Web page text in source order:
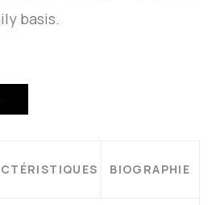
basis.
BIOGRAPHIE